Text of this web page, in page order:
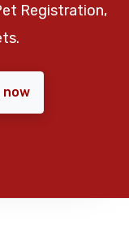
Registration,